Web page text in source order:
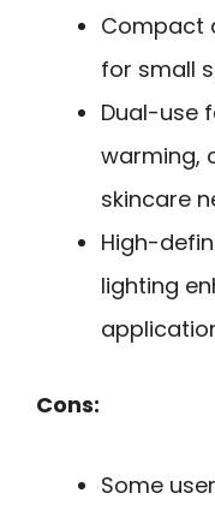
Compact
for small
Dual-use
warming,
skincare
High-
lighting
Cons:
Some